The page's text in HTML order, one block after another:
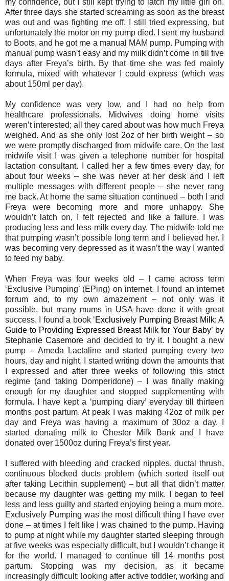
After three days she started screaming as soon as the breast
was out and was fighting me off. I still tried expressing, but
unfortunately the motor on my pump died. I sent my husband
to Boots, and he got me a manual MAM pump. Pumping with
manual pump wasn’t easy and my milk didn’t come in till five
days after Freya’s birth. By that time she was fed mainly
formula, mixed with whatever I could express (which was
about 150ml per day).
My confidence was very low, and I had no help from
healthcare professionals. Midwives doing home visits
weren’t interested; all they cared about was how much Freya
weighed. And as she only lost 2oz of her birth weight – so
we were promptly discharged from midwife care. On the last
midwife visit I was given a telephone number for hospital
lactation consultant. I called her a few times every day, for
about four weeks – she was never at her desk and I left
multiple messages with different people – she never rang
me back. At home the same situation continued – both I and
Freya were becoming more and more unhappy. She
wouldn’t latch on, I felt rejected and like a failure. I was
producing less and less milk every day. The midwife told me
that pumping wasn’t possible long term and I believed her. I
was becoming very depressed as it wasn’t the way I wanted
to feed my baby.
When Freya was four weeks old – I came across term
‘Exclusive Pumping’ (EPing) on internet. I found an internet
forrum and, to my own amazement – not only was it
possible, but many mums in USA have done it with great
success. I found a book ‘Exclusively Pumping Breast Milk: A
Guide to Providing Expressed Breast Milk for Your Baby’ by
Stephanie Casemore and decided to try it. I bought a new
pump – Ameda Lactaline and started pumping every two
hours, day and night. I started writing down the amounts that
I expressed and after three weeks of following this strict
regime (and taking Domperidone) – I was finally making
enough for my daughter and stopped supplementing with
formula. I have kept a ‘pumping diary’ everyday till thirteen
months post partum. At peak I was making 42oz of milk per
day and Freya was having a maximum of 30oz a day. I
started donating milk to Chester Milk Bank and I have
donated over 1500oz during Freya’s first year.
I suffered with bleeding and cracked nipples, ductal thrush,
continuous blocked ducts problem (which sorted itself out
after taking Lecithin supplement) – but all that didn’t matter
because my daughter was getting my milk. I began to feel
less and less guilty and started enjoying being a mum more.
Exclusively Pumping was the most difficult thing I have ever
done – at times I felt like I was chained to the pump. Having
to pump at night while my daughter started sleeping through
at five weeks was especially difficult, but I wouldn’t change it
for the world. I managed to continue till 14 months post
partum. Stopping was my decision, as it became
increasingly difficult: looking after active toddler, working and